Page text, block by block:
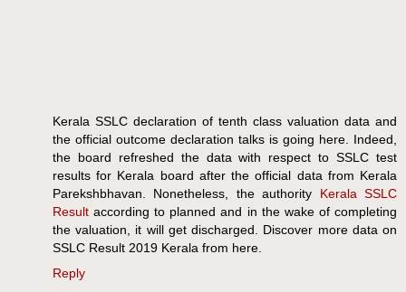
Kerala SSLC declaration of tenth class valuation data and
the official outcome declaration talks is going here. Indeed,
the board refreshed the data with respect to SSLC test
results for Kerala board after the official data from Kerala
Parekshbhavan. Nonetheless, the authority Kerala SSLC
Resultaccording to planned and in the wake of completing
the valuation, it will get discharged. Discover more data on
SSLC Result 2019 Kerala from here.
Reply